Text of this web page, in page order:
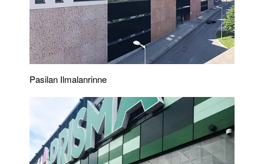
Pasilan Ilmalanrinne